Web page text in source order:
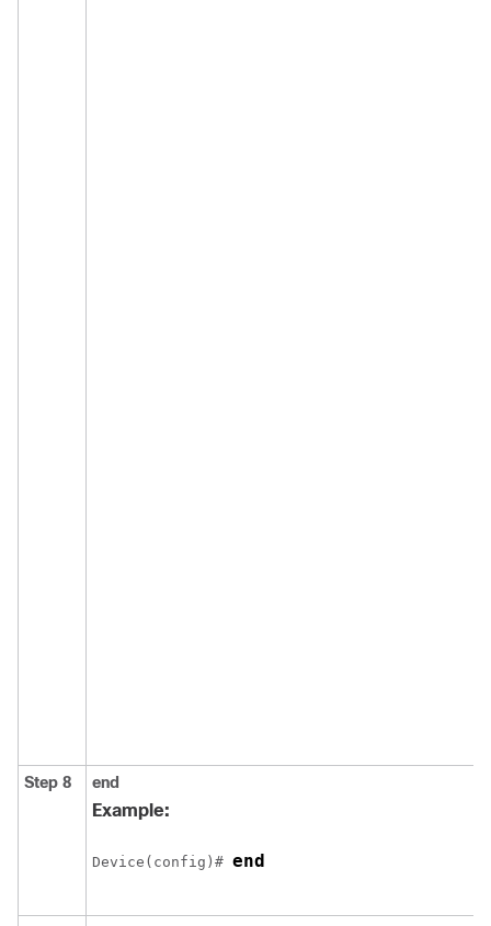
Step 8 end
Example:
Device (config)# end